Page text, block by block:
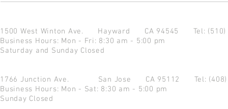
1500 West Winton Ave. Hayward CA 94545 Tel:
Business Hours: Mon - Fri: 8:30 am - 5:00 pm
Saturday and Sunday Closed
1766 Junction Ave. San Jose CA 95112 Tel:
Business Hours: Mon - Sat: 8:30 am - 5:00 pm
Sunday Closed